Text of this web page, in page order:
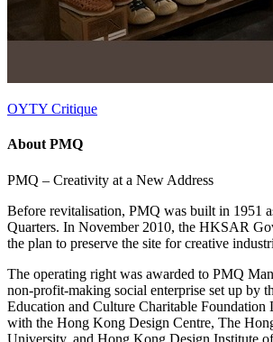
OYTY Critique
About PMQ
PMQ – Creativity at a New Address
Before revitalisation, PMQ was built in 1951
Quarters. In November 2010, the HKSAR
the plan to preserve the site for creative
The operating right was awarded to PMQ
non-profit-making social enterprise set up by
Education and Culture Charitable Foundation
with the Hong Kong Design Centre, The
University, and Hong Kong Design Institute